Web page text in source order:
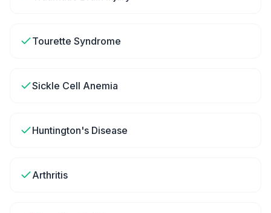
Tourette Syndrome
Sickle Cell Anemia
Huntington's Disease
Arthritis